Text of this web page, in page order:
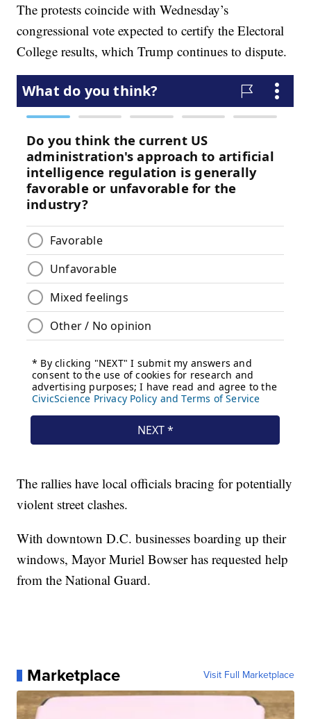
The protests coincide with Wednesday’s
congressional vote expected to certify the Electoral
College results, which Trump continues to dispute.
The rallies have local officials bracing for potentially
violent street clashes.
With downtown D.C. businesses boarding up their
windows, Mayor Muriel Bowser has requested help
from the National Guard.
Marketplace Visit Full Marketplace